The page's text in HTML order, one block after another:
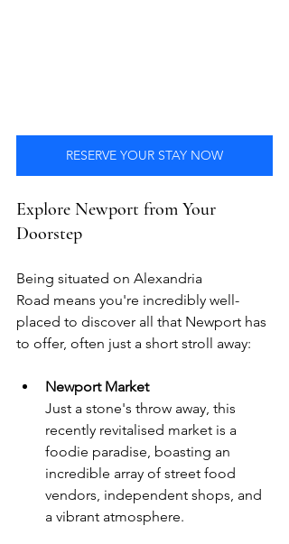
RESERVE YOUR STAY NOW
Explore Newport from Your
Doorstep
Being situated on Alexandria
Road means you're incredibly well-
placed to discover all that Newport has
to offer, often just a short stroll away:
Newport Market
Just a stone's throw away, this
recently revitalised market is a
foodie paradise, boasting an
incredible array of street food
vendors, independent shops, and
a vibrant atmosphere.